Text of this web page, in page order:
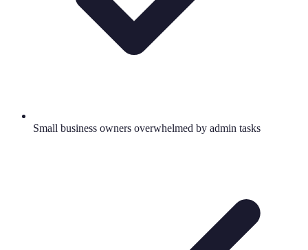
Small business owners overwhelmed by admin tasks